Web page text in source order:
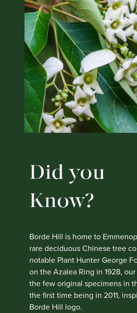
Did you
Know?
Borde Hill is home to
rare deciduous Chinese tree
notable Plant Hunter George
on the Azalea Ring in 1928,
the few original specimens in
the first time being in 2011,
Borde Hill logo.